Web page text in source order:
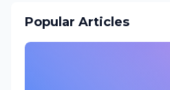
Popular Articles